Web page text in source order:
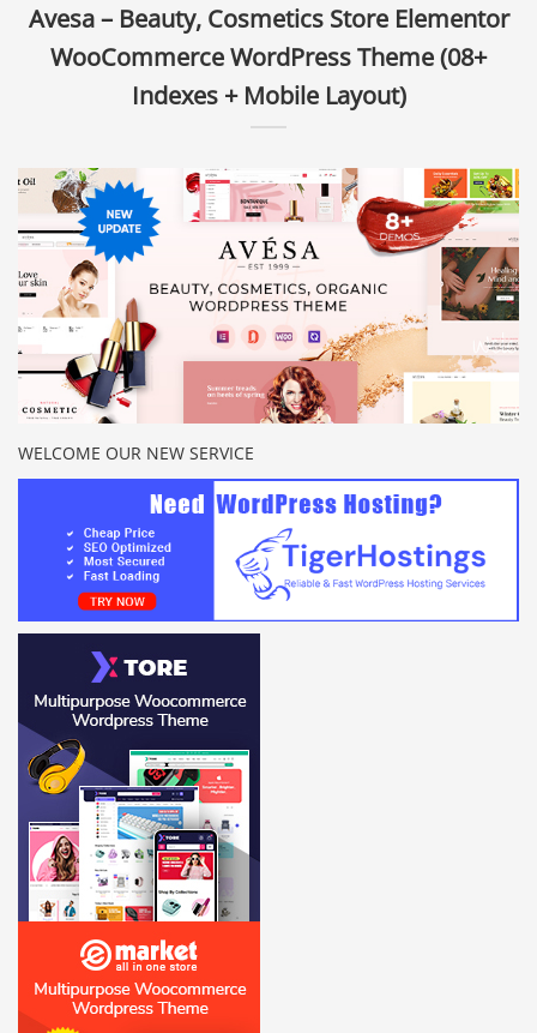
Avesa – Beauty, Cosmetics Store Elementor
WooCommerce WordPress Theme (08+
Indexes + Mobile Layout)
WELCOME OUR NEW SERVICE